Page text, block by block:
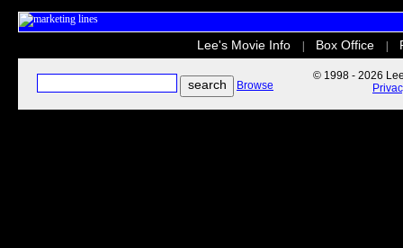
Lee's Movie Info Box Office
Browse
© 1998 - 2026